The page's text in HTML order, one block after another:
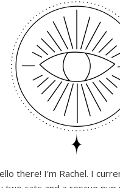
there! I'm Rachel. I